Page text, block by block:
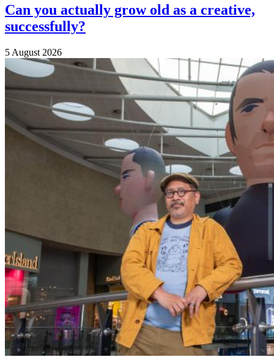
Can you actually grow old as a creative,
successfully?
5 August 2026